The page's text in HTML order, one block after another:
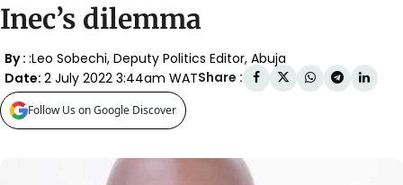
Inec’s dilemma
By : :Leo Sobechi, Deputy Politics Editor, Abuja
Date: 2 July 2022 3:44am WATShare :
Follow Us on Google Discover